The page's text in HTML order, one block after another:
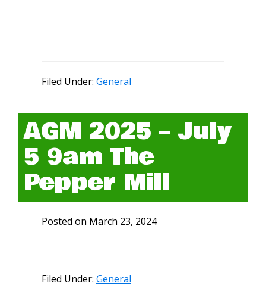
Filed Under: General
AGM 2025 – July
5 9am The
Pepper Mill
Posted on March 23, 2024
Filed Under: General